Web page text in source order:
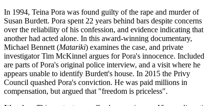
In 1994, Teina Pora was found guilty of the rape and murder of
Susan Burdett. Pora spent 22 years behind bars despite concerns
over the reliability of his confession, and evidence indicating that
another had acted alone. In this award-winning documentary,
Michael Bennett (Matariki) examines the case, and private
investigator Tim McKinnel argues for Pora's innocence. Included
are parts of Pora's original police interview, and a visit where he
appears unable to identify Burdett's house. In 2015 the Privy
Council quashed Pora's conviction. He was paid millions in
compensation, but argued that "freedom is priceless".